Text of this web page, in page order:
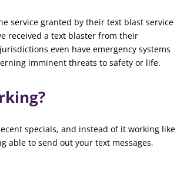
service granted by their text blast service
received a text blaster from their
even have emergency systems
imminent threats to safety or life.
specials, and instead of it working like
able to send out your text messages,